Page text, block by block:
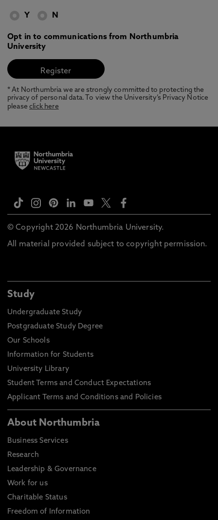
Y N
Opt in to communications from Northumbria
University
* At Northumbria we are strongly committed to protecting the
privacy of personal data. To view the University’s Privacy Notice
pleaseclick here
© Copyright 2026 Northumbria University.
All material provided subject to copyright permission.
Study
Undergraduate Study
Postgraduate Study Degree
Our Schools
Information for Students
University Library
Student Terms and Conduct Expectations
Applicant Terms and Conditions and Policies
About Northumbria
Business Services
Research
Leadership & Governance
Work for us
Charitable Status
Freedom of Information